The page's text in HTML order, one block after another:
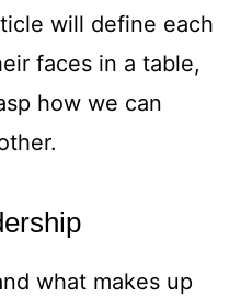
will define each
faces in a table,
how we can
what makes up